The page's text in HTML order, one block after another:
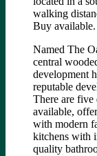
walking
Buy available.
Named The
central
development
reputable
There are five
available,
with modern
kitchens with
quality